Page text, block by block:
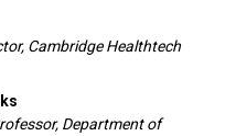
Cambridge Healthtech
Department of